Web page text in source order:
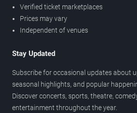
Verified ticket marketplaces
Prices may vary
Independent of venues
Stay Updated
Subscribe for occasional updates about
seasonal highlights, and popular
Discover concerts, sports, theatre,
entertainment throughout the year.